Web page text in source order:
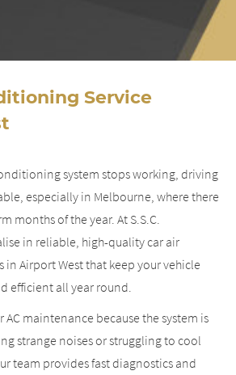
Service
system stops working, driving
especially in Melbourne, where there
months of the year. At S.S.C.
in reliable, high-quality car air
Airport West that keep your vehicle
efficient all year round.
AC maintenance because the system is
strange noises or struggling to cool
team provides fast diagnostics and